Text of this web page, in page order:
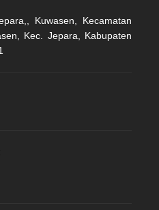
Kuwasen, Kecamatan
Kec. Jepara, Kabupaten